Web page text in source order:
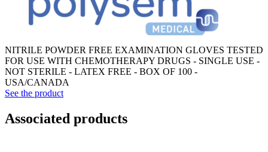
NITRILE POWDER FREE EXAMINATION GLOVES TESTED
FOR USE WITH CHEMOTHERAPY DRUGS - SINGLE USE -
NOT STERILE - LATEX FREE - BOX OF 100 -
USA/CANADA
See the product
Associated products